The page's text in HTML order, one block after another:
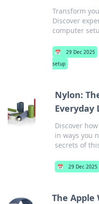
Transform
Discover
computer
📅 29 Dec 2025
setup
Nylon:
Everyday
Discover
in ways you
secrets of
📅 29 Dec 2025
The Apple